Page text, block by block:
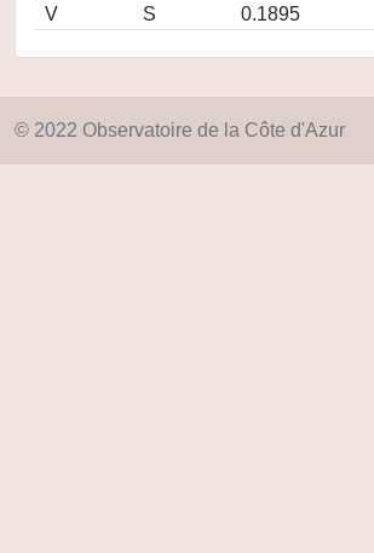
V
S 0.1895
© 2022 Observatoire de la Côte d'Azur